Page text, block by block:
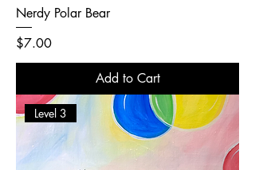
Nerdy Polar Bear
Price
$7.00
Add to Cart
Level 3